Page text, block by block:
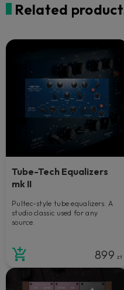
Related
Tube-Tech Equalizers
mk II
Pultec-style tube equalizers. A
studio classic used for any
source.
899zł